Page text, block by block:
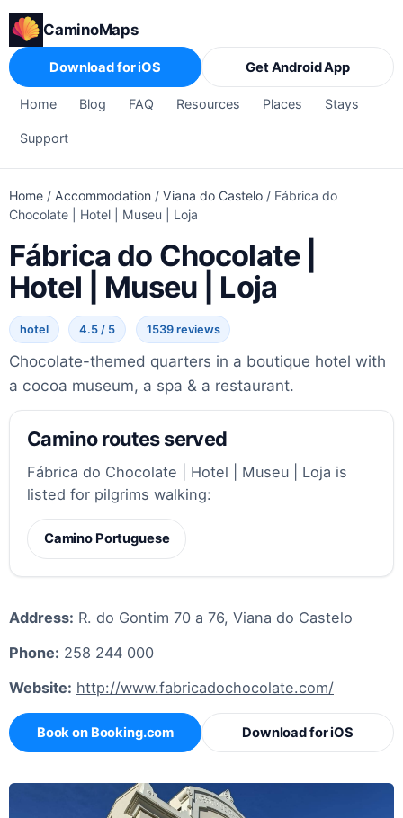
CaminoMaps
Home Blog FAQ Resources Places Stays
Support
Download for iOS Get Android App
Home / Accommodation / Viana do Castelo / Fábrica do
Chocolate | Hotel | Museu | Loja
Fábrica do Chocolate |
Hotel | Museu | Loja
hotel 4.5 / 5 1539 reviews
Chocolate-themed quarters in a boutique hotel with
a cocoa museum, a spa & a restaurant.
Camino routes served
Fábrica do Chocolate | Hotel | Museu | Loja is
listed for pilgrims walking:
Camino Portuguese
Address: R. do Gontim 70 a 76, Viana do Castelo
Phone: 258 244 000
Website: http://www.fabricadochocolate.com/
Book on Booking.com Download for iOS